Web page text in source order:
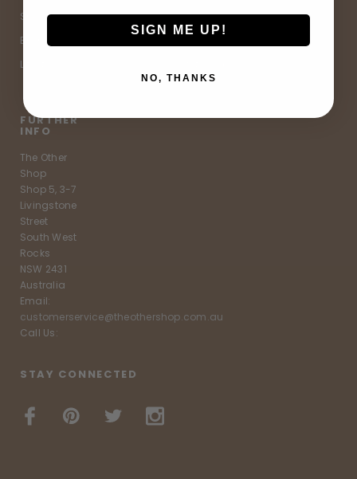
Shop
Brands
Lifestyle
Terms & Conditions
FURTHER
INFO
The Other
Shop
Shop 5, 3-7
Livingstone
Street
South West
Rocks
NSW 2431
Australia
Email:
customerservice@theothershop.com.au
Call Us:
STAY CONNECTED
SIGN ME UP!
NO, THANKS